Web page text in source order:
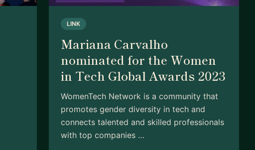
LINK
Mariana Carvalho
nominated for the Women
in Tech Global Awards 2023
WomenTech Network​ is a ​community that
promotes ​gender diversity in tech and
connects talented and skilled professionals
with top companies …